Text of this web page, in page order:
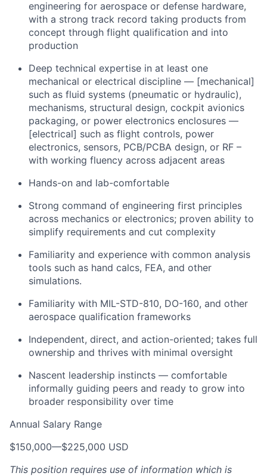
engineering for aerospace or defense hardware,
with a strong track record taking products from
concept through flight qualification and into
production
Deep technical expertise in at least one
mechanical or electrical discipline — [mechanical]
such as fluid systems (pneumatic or hydraulic),
mechanisms, structural design, cockpit avionics
packaging, or power electronics enclosures —
[electrical] such as flight controls, power
electronics, sensors, PCB/PCBA design, or RF –
with working fluency across adjacent areas
Hands-on and lab-comfortable
Strong command of engineering first principles
across mechanics or electronics; proven ability to
simplify requirements and cut complexity
Familiarity and experience with common analysis
tools such as hand calcs, FEA, and other
simulations.
Familiarity with MIL-STD-810, DO-160, and other
aerospace qualification frameworks
Independent, direct, and action-oriented; takes full
ownership and thrives with minimal oversight
Nascent leadership instincts — comfortable
informally guiding peers and ready to grow into
broader responsibility over time
Annual Salary Range
$150,000—$225,000 USD
This position requires use of information which is